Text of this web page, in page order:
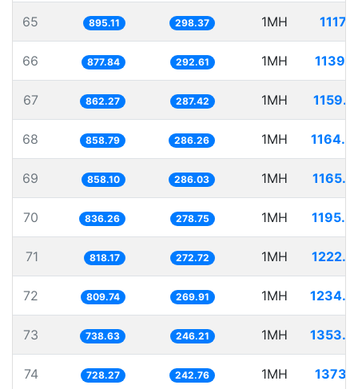
65 895.11 298.37 1MH
66 877.84 292.61 1MH
67 862.27 287.42 1MH
68 858.79 286.26 1MH
69 858.10 286.03 1MH
70 836.26 278.75 1MH
71 818.17 272.72 1MH
72 809.74 269.91 1MH
73 738.63 246.21 1MH
74 728.27 242.76 1MH